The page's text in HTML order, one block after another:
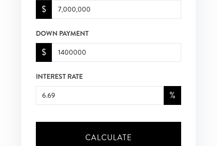
$
DOWN PAYMENT
$
INTEREST RATE
%
CALCULATE